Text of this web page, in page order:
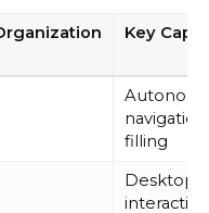
Key
filling
Desktop